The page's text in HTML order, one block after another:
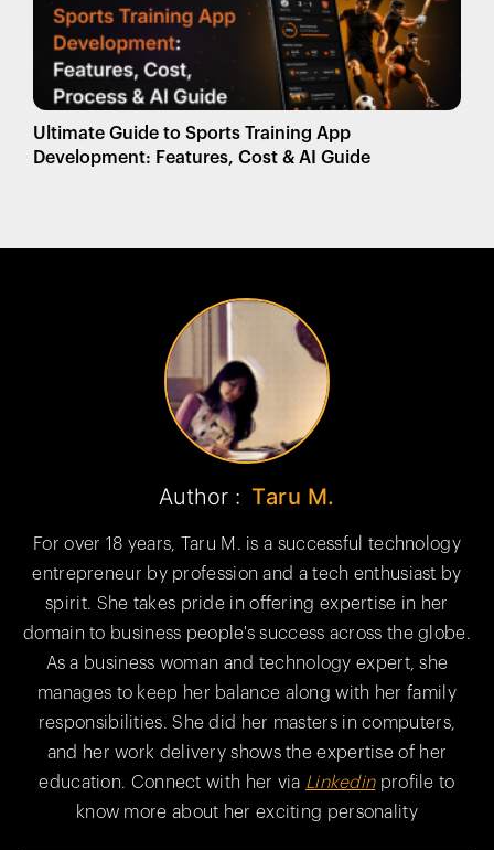
Ultimate Guide to Sports Training App
Development: Features, Cost & AI Guide
Author : Taru M.
For over 18 years, Taru M. is a successful technology
entrepreneur by profession and a tech enthusiast by
spirit. She takes pride in offering expertise in her
domain to business people's success across the globe.
As a business woman and technology expert, she
manages to keep her balance along with her family
responsibilities. She did her masters in computers,
and her work delivery shows the expertise of her
education. Connect with her via Linkedinprofile to
know more about her exciting personality